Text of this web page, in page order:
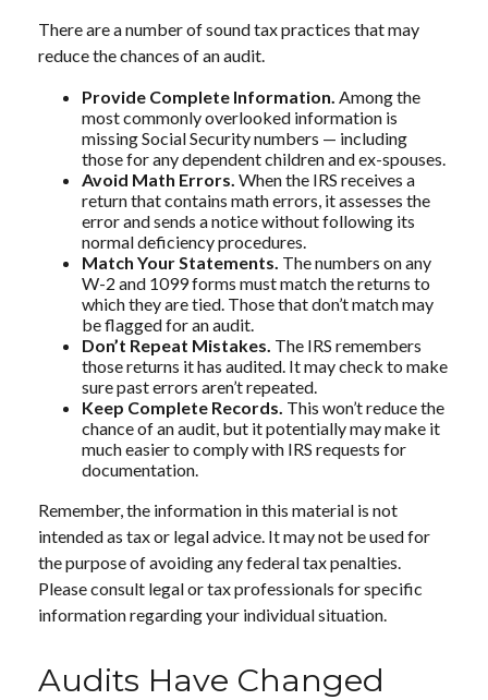
There are a number of sound tax practices that may
reduce the chances of an audit.
Provide Complete Information. Among the
most commonly overlooked information is
missing Social Security numbers — including
those for any dependent children and ex-spouses.
Avoid Math Errors. When the IRS receives a
return that contains math errors, it assesses the
error and sends a notice without following its
normal deficiency procedures.
Match Your Statements. The numbers on any
W-2 and 1099 forms must match the returns to
which they are tied. Those that don’t match may
be flagged for an audit.
Don’t Repeat Mistakes. The IRS remembers
those returns it has audited. It may check to make
sure past errors aren’t repeated.
Keep Complete Records. This won’t reduce the
chance of an audit, but it potentially may make it
much easier to comply with IRS requests for
documentation.
Remember, the information in this material is not
intended as tax or legal advice. It may not be used for
the purpose of avoiding any federal tax penalties.
Please consult legal or tax professionals for specific
information regarding your individual situation.
Audits Have Changed